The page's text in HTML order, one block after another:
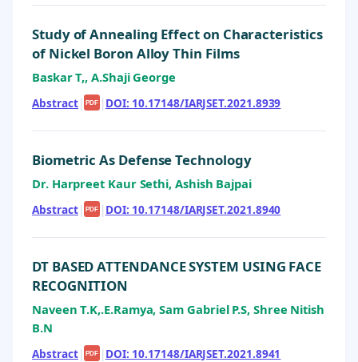
Study of Annealing Effect on Characteristics
of Nickel Boron Alloy Thin Films
Baskar T,, A.Shaji George
Abstract| PDF | DOI: 10.17148/IARJSET.2021.8939
Biometric As Defense Technology
Dr. Harpreet Kaur Sethi, Ashish Bajpai
Abstract| PDF | DOI: 10.17148/IARJSET.2021.8940
DT BASED ATTENDANCE SYSTEM USING FACE
RECOGNITION
Naveen T.K,.E.Ramya, Sam Gabriel P.S, Shree Nitish
B.N
Abstract| PDF | DOI: 10.17148/IARJSET.2021.8941